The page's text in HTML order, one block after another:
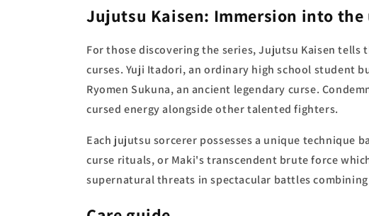
Jujutsu Kaisen: Immersion into the
For those discovering the series, Jujutsu Kaisen
curses. Yuji Itadori, an ordinary high school student
Ryomen Sukuna, an ancient legendary curse.
cursed energy alongside other talented fighters.
Each jujutsu sorcerer possesses a unique technique
curse rituals, or Maki's transcendent brute force
supernatural threats in spectacular battles